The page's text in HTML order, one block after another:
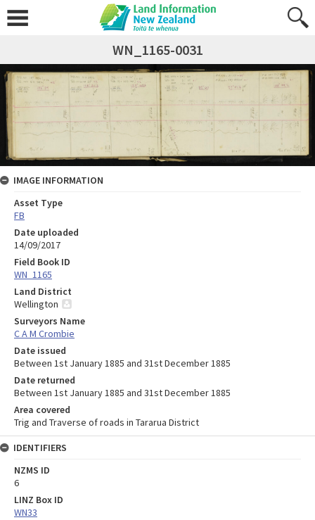
WN_1165-0031
IMAGE INFORMATION
Asset Type
FB
Date uploaded
14/09/2017
Field Book ID
WN_1165
Land District
Wellington
Surveyors Name
C A M Crombie
Date issued
Between 1st January 1885 and 31st December 1885
Date returned
Between 1st January 1885 and 31st December 1885
Area covered
Trig and Traverse of roads in Tararua District
IDENTIFIERS
NZMS ID
6
LINZ Box ID
WN33